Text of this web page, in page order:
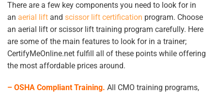
There are a few key components you need to look for in
an aerial lift and scissor lift certification program. Choose
an aerial lift or scissor lift training program carefully. Here
are some of the main features to look for in a trainer;
CertifyMeOnline.net fulfill all of these points while offering
the most affordable prices around.
– OSHA Compliant Training. All CMO training programs,